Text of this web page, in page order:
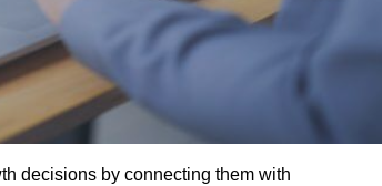
decisions by connecting them with